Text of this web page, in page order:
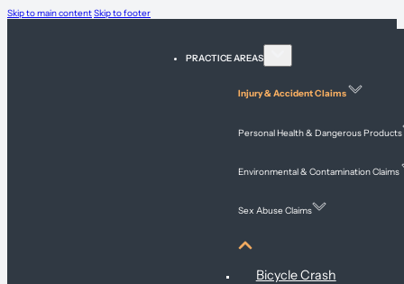
Skip to main contentSkip to footer
PRACTICE AREAS
Injury & Accident Claims
Personal Health & Dangerous Products
Environmental & Contamination Claims
Sex Abuse Claims
Injury & Accident Claims
Bicycle Crash